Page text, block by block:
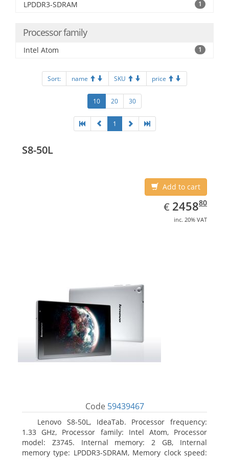
LPDDR3-SDRAM 1
Processor family
Intel Atom 1
Sort: name SKU price
10 20 30
1
S8-50L
Add to cart
€ EUR
2458.80
245880
inc. 20% VAT
Code 59439467
Lenovo S8-50L, IdeaTab. Processor frequency:
1.33 GHz, Processor family: Intel Atom, Processor
model: Z3745. Internal memory: 2 GB, Internal
memory type: LPDDR3-SDRAM, Memory clock speed: